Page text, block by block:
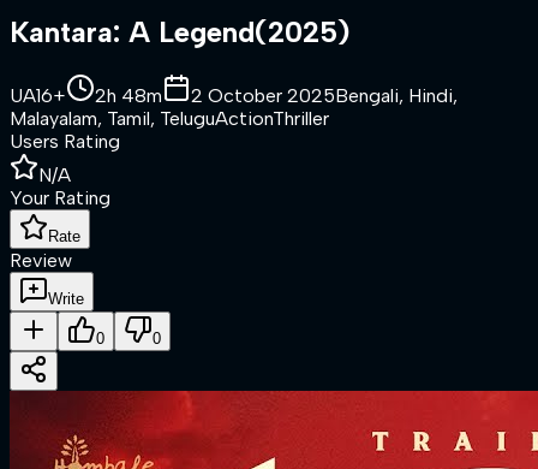
Kantara: A Legend(2025)
UA16+ 2h 48m 2 October 2025Bengali, Hindi,
Malayalam, Tamil, TeluguActionThriller
Users Rating
N/A
Your Rating
Rate
Review
Write
0 0